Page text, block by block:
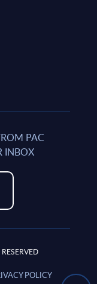
PAC
INBOX
POLICY